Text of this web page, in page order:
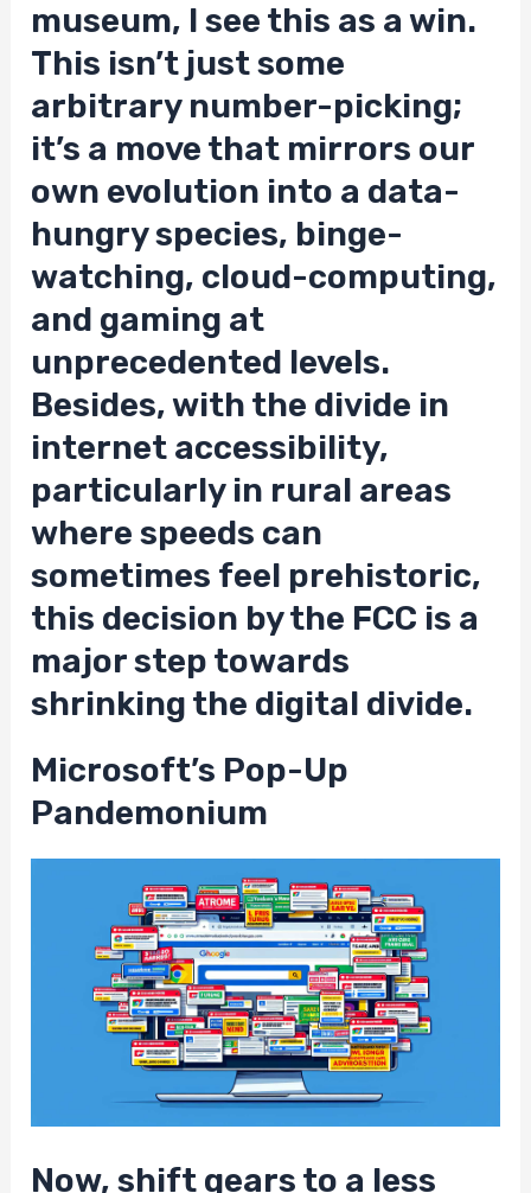
museum, I see this as a win.
This isn’t just some
arbitrary number-picking;
it’s a move that mirrors our
own evolution into a data-
hungry species, binge-
watching, cloud-computing,
and gaming at
unprecedented levels.
Besides, with the divide in
internet accessibility,
particularly in rural areas
where speeds can
sometimes feel prehistoric,
this decision by the FCC is a
major step towards
shrinking the digital divide.
Microsoft’s Pop-Up
Pandemonium
Now, shift gears to a less